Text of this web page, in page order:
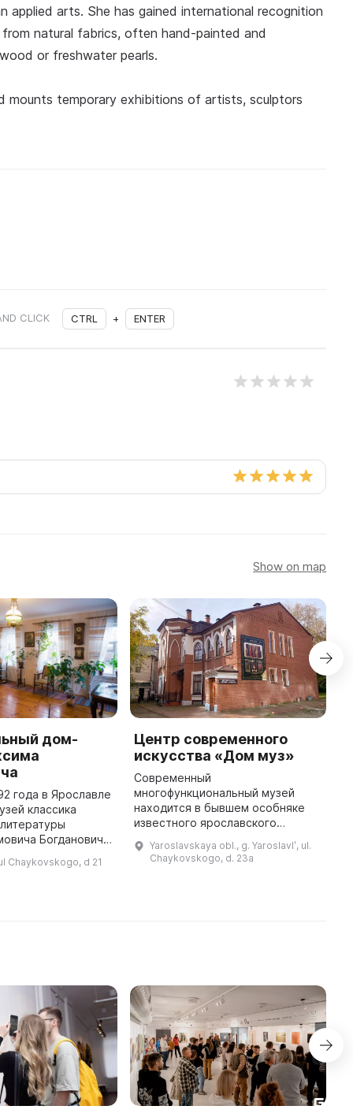
arts. She has gained international recognition
natural fabrics, often hand-painted and
or freshwater pearls.
mounts temporary exhibitions of artists, sculptors
CLICK CTRL + ENTER
Show on map
дом-
года в Ярославле
классика
Богдановича.
жизни и
Chaykovskogo, d 21
Центр современного
искусства «Дом муз»
Современный
многофункциональный музей
находится в бывшем особняке
известного ярославского
автора поэтического
переложения «Слово о полку
Yaroslavskaya obl., g. Yaroslavlʹ, ul.
Chaykovskogo, d. 23a